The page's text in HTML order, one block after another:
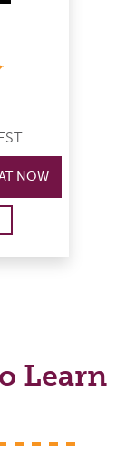
NOW
Learn